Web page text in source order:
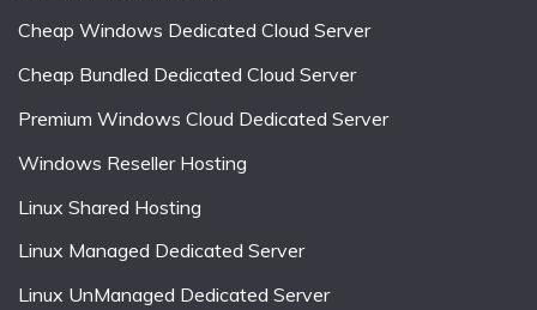
Cheap Windows Dedicated Cloud Server
Cheap Bundled Dedicated Cloud Server
Premium Windows Cloud Dedicated Server
Windows Reseller Hosting
Linux Shared Hosting
Linux Managed Dedicated Server
Linux UnManaged Dedicated Server